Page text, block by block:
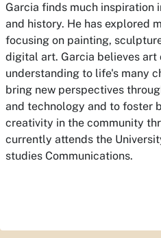
Garcia finds much inspiration
and history. He has explored
focusing on painting,
digital art. Garcia believes art
understanding to life's many
bring new perspectives
and technology and to foster
creativity in the community
currently attends the
studies Communications.